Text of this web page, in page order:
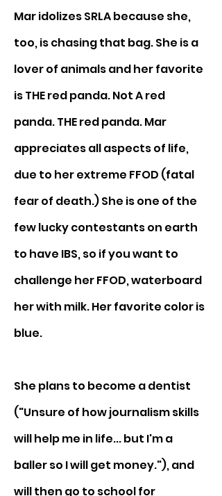
Mar idolizes SRLA because she,
too, is chasing that bag. She is a
lover of animals and her favorite
is THE red panda. Not A red
panda. THE red panda. Mar
appreciates all aspects of life,
due to her extreme FFOD (fatal
fear of death.) She is one of the
few lucky contestants on earth
to have IBS, so if you want to
challenge her FFOD, waterboard
her with milk. Her favorite color is
blue.
She plans to become a dentist
("Unsure of how journalism skills
will help me in life... but I'm a
baller so I will get money."), and
will then go to school for